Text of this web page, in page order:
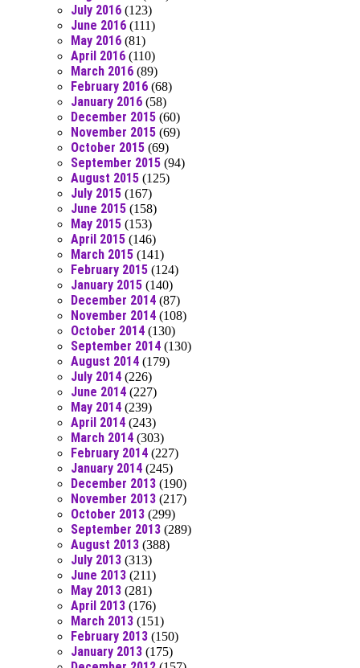
July 2016 (123)
June 2016 (111)
May 2016 (81)
April 2016 (110)
March 2016 (89)
February 2016 (68)
January 2016 (58)
December 2015 (60)
November 2015 (69)
October 2015 (69)
September 2015 (94)
August 2015 (125)
July 2015 (167)
June 2015 (158)
May 2015 (153)
April 2015 (146)
March 2015 (141)
February 2015 (124)
January 2015 (140)
December 2014 (87)
November 2014 (108)
October 2014 (130)
September 2014 (130)
August 2014 (179)
July 2014 (226)
June 2014 (227)
May 2014 (239)
April 2014 (243)
March 2014 (303)
February 2014 (227)
January 2014 (245)
December 2013 (190)
November 2013 (217)
October 2013 (299)
September 2013 (289)
August 2013 (388)
July 2013 (313)
June 2013 (211)
May 2013 (281)
April 2013 (176)
March 2013 (151)
February 2013 (150)
January 2013 (175)